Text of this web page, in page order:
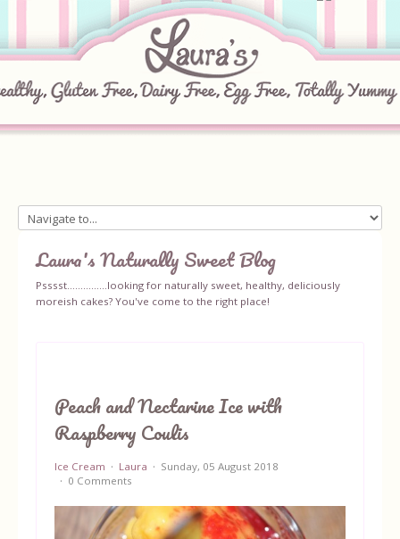
Home
About
Equipment
Laura's Naturally Sweet Blog
Psssst...............looking for naturally sweet, healthy, deliciously
moreish cakes? You've come to the right place!
Peach and Nectarine Ice with
Raspberry Coulis
Ice Cream Laura
Sunday, 05 August 2018
0 Comments